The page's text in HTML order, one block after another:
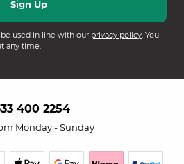
used in line with our privacy policy. You
any time.
400 2254
Monday - Sunday